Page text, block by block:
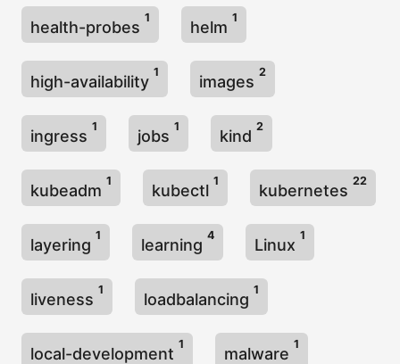
health-probes
1
helm
1
high-availability
1
images
2
ingress
1
jobs
1
kind
2
kubeadm
1
kubectl
1
kubernetes
22
layering
1
learning
4
Linux
1
liveness
1
loadbalancing
1
local-development
1
malware
1